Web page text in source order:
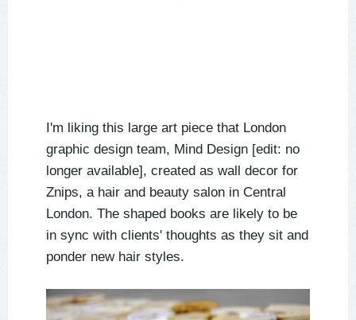
I'm liking this large art piece that London
graphic design team, Mind Design [edit: no
longer available], created as wall decor for
Znips, a hair and beauty salon in Central
London. The shaped books are likely to be
in sync with clients' thoughts as they sit and
ponder new hair styles.